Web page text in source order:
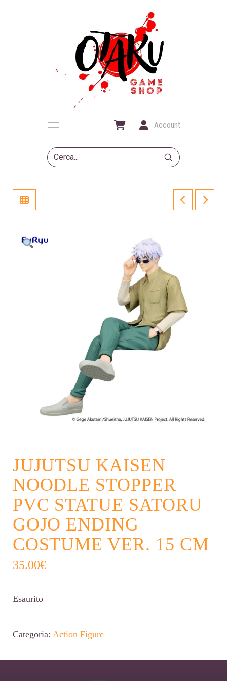
Account
Search
Submit
JUJUTSU KAISEN
NOODLE STOPPER
PVC STATUE SATORU
GOJO ENDING
COSTUME VER. 15 CM
35.00€
Esaurito
Categoria: Action Figure